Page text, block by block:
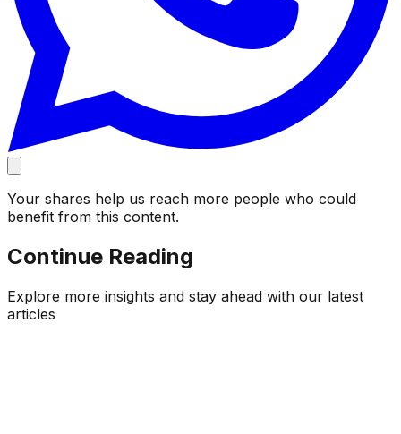
Your shares help us reach more people who could
benefit from this content.
Continue Reading
Explore more insights and stay ahead with our latest
articles